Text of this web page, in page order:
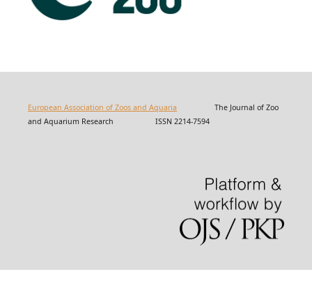
European Association of Zoos and Aquaria The Journal of Zoo
and Aquarium Research ISSN 2214-7594